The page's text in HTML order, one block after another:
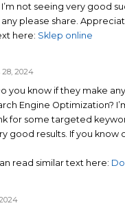
not seeing very good
please share.
here: Sklep online
28, 2024
you know if they make
Engine Optimization?
for some targeted
good results. If you know
read similar text here: